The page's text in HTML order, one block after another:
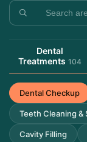
Dental
Treatments 104
Dental Checkup
Teeth Cleaning &
Cavity Filling